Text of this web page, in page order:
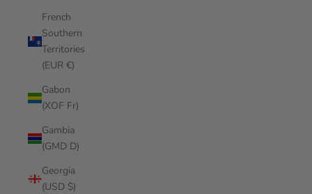
French
Southern
Territories
(EUR €)
Gabon
(XOF Fr)
Gambia
(GMD D)
Georgia
(USD $)